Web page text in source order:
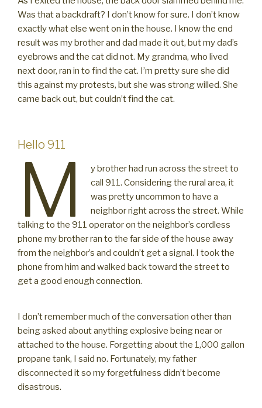
Was that a backdraft? I don’t know for sure. I don’t know
exactly what else went on in the house. I know the end
result was my brother and dad made it out, but my dad’s
eyebrows and the cat did not. My grandma, who lived
next door, ran in to find the cat. I’m pretty sure she did
this against my protests, but she was strong willed. She
came back out, but couldn’t find the cat.
Hello 911
M
y brother had run across the street to
call 911. Considering the rural area, it
was pretty uncommon to have a
neighbor right across the street. While
talking to the 911 operator on the neighbor’s cordless
phone my brother ran to the far side of the house away
from the neighbor’s and couldn’t get a signal. I took the
phone from him and walked back toward the street to
get a good enough connection.
I don’t remember much of the conversation other than
being asked about anything explosive being near or
attached to the house. Forgetting about the 1,000 gallon
propane tank, I said no. Fortunately, my father
disconnected it so my forgetfulness didn’t become
disastrous.